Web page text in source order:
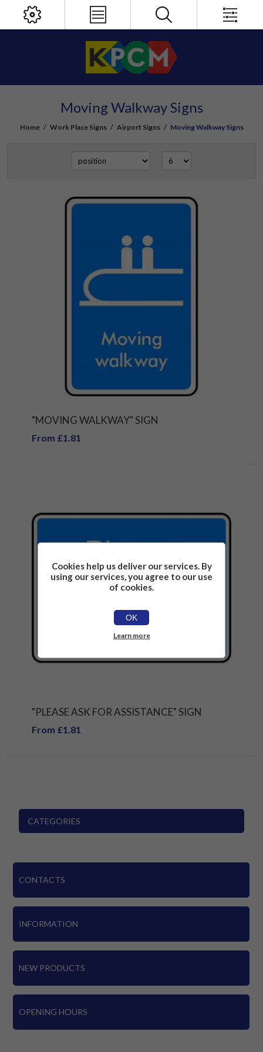
Moving Walkway Signs
Home / Work Place Signs / Airport Signs / Moving Walkway Signs
"MOVING WALKWAY" SIGN
From £1.81
"PLEASE ASK FOR ASSISTANCE" SIGN
From £1.81
CATEGORIES
CONTACTS
INFORMATION
NEW PRODUCTS
OPENING HOURS
Cookies help us deliver our services. By
using our services, you agree to our use
of cookies.
OK
Learn more